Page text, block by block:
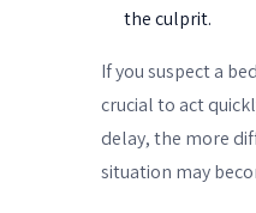
the culprit.
If you suspect a
crucial to act
delay, the more
situation may